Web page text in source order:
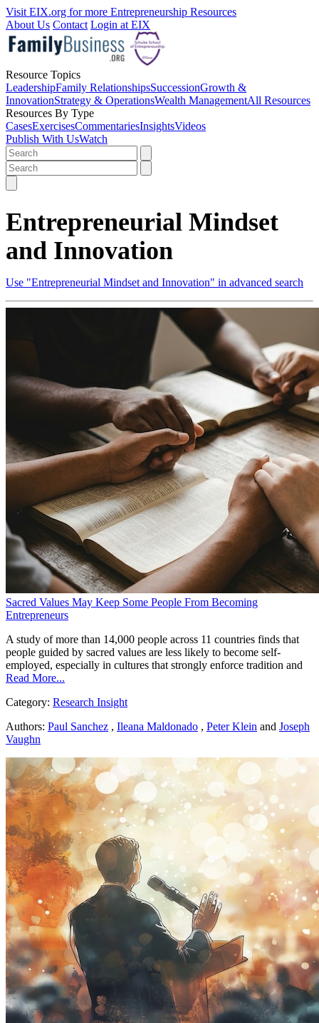
Visit EIX.org for more Entrepreneurship Resources
About Us Contact Login at EIX
Resource Topics
LeadershipFamily RelationshipsSuccessionGrowth &
InnovationStrategy & OperationsWealth ManagementAll Resources
Resources By Type
CasesExercisesCommentariesInsightsVideos
Publish With UsWatch
Entrepreneurial Mindset
and Innovation
Use "Entrepreneurial Mindset and Innovation" in advanced search
Sacred Values May Keep Some People From Becoming
Entrepreneurs
A study of more than 14,000 people across 11 countries finds that
people guided by sacred values are less likely to become self-
employed, especially in cultures that strongly enforce tradition and
Read More...
Category: Research Insight
Authors: Paul Sanchez , Ileana Maldonado , Peter Klein and Joseph
Vaughn